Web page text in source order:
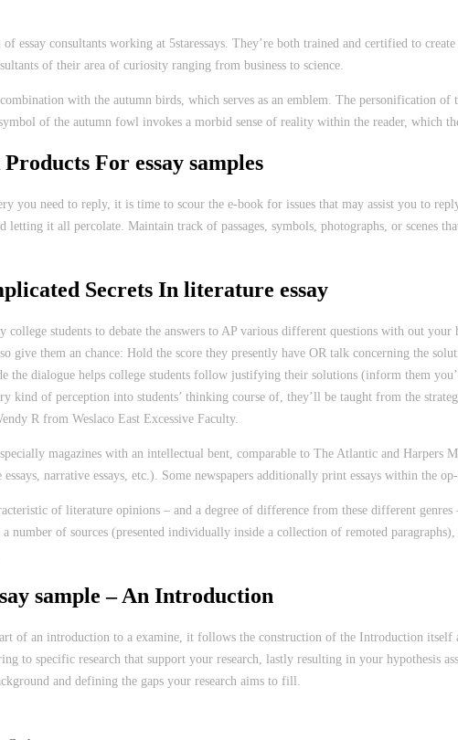
of essay consultants working at 5staressays. They’re both trained and certified to
of their area of curiosity ranging from business to science.
with the autumn birds, which serves as an emblem. The personification
of the autumn fowl invokes a morbid sense of reality within the reader, which
For essay samples
you need to reply, it is time to scour the e-book for issues that may assist you to
letting it all percolate. Maintain track of passages, symbols, photographs, or scenes
Secrets In literature essay
college students to debate the answers to AP various different questions with out
give them an chance: Hold the score they presently have OR talk concerning the
the dialogue helps college students follow justifying their solutions (inform them
kind of perception into students’ thinking course of, they’ll be taught from the
R from Weslaco East Excessive Faculty.
magazines with an intellectual bent, comparable to The Atlantic and Harpers
narrative essays, etc.). Some newspapers additionally print essays within the
of literature opinions – and a degree of difference from these different
number of sources (presented individually inside a collection of remoted
sample – An Introduction
of an introduction to a examine, it follows the construction of the Introduction
to specific research that support your research, lastly resulting in your
and defining the gaps your research aims to fill.